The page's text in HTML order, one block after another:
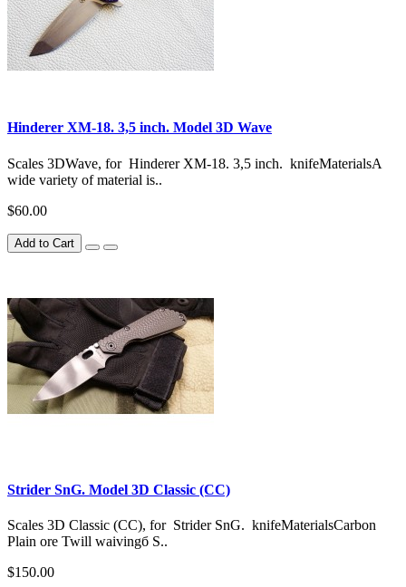
Hinderer XM-18. 3,5 inch. Model 3D Wave
Scales 3DWave, for Hinderer XM-18. 3,5 inch. knifeMaterialsA
wide variety of material is..
$60.00
Add to Cart
Strider SnG. Model 3D Classic (CC)
Scales 3D Classic (CC), for Strider SnG. knifeMaterialsCarbon
Plain ore Twill waivingб S..
$150.00